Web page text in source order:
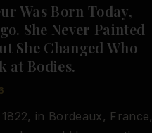
Was Born Today,
She Never Painted
She Changed Who
at Bodies.
in Bordeaux, France,